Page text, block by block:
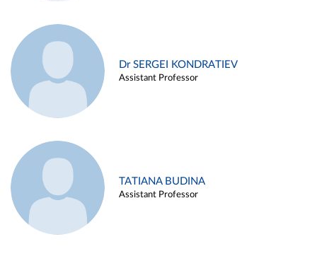
Dr SERGEI KONDRATIEV
Assistant Professor
TATIANA BUDINA
Assistant Professor